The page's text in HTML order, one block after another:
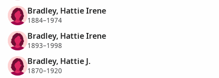
Bradley, Hattie Irene
1884–1974
Bradley, Hattie Irene
1893–1998
Bradley, Hattie J.
1870–1920